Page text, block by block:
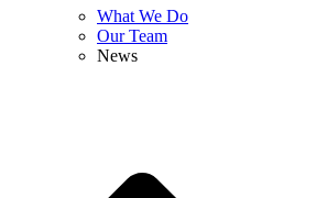
What We Do
Our Team
News